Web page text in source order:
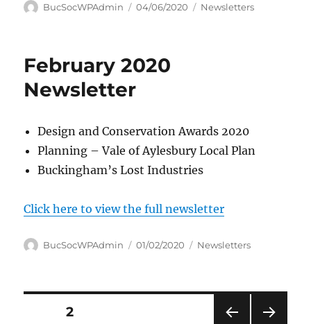
Author
BucSocWPAdmin
Posted
04/06/2020 Categories
Newsletters
February 2020
Newsletter
Design and Conservation Awards 2020
Planning – Vale of Aylesbury Local Plan
Buckingham’s Lost Industries
Click here to view the full newsletter
Author
BucSocWPAdmin
Posted
01/02/2020 Categories
Newsletters
Posts
PAGE2